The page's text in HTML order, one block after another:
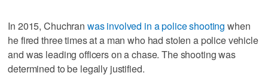
In 2015, Chuchran was involved in a police shooting when
he fired three times at a man who had stolen a police vehicle
and was leading officers on a chase. The shooting was
determined to be legally justified.